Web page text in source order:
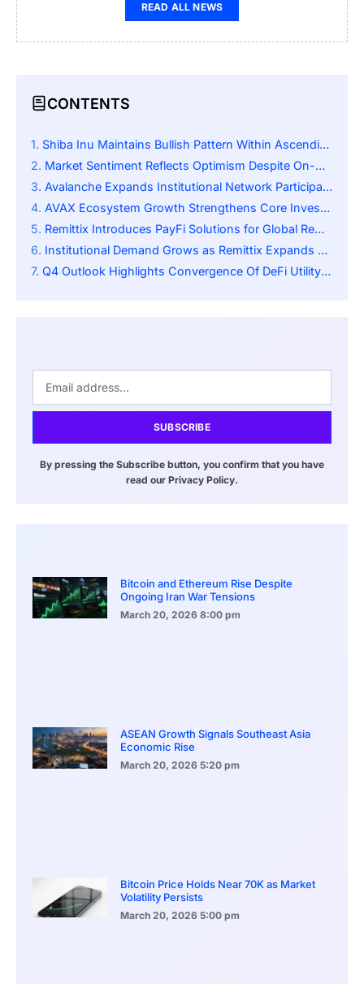
READ ALL NEWS
CONTENTS
Shiba Inu Maintains Bullish Pattern Within Ascending Triangle
Market Sentiment Reflects Optimism Despite On-Chain Outflows
Avalanche Expands Institutional Network Participation and Adoption
AVAX Ecosystem Growth Strengthens Core Investor Confidence
Remittix Introduces PayFi Solutions for Global Remittance Market
Institutional Demand Grows as Remittix Expands Product Suite
Q4 Outlook Highlights Convergence Of DeFi Utility And Payments
SUBSCRIBE
By pressing the Subscribe button, you confirm that you have
read our Privacy Policy.
Bitcoin and Ethereum Rise Despite
Ongoing Iran War Tensions
March 20, 2026 8:00 pm
ASEAN Growth Signals Southeast Asia
Economic Rise
March 20, 2026 5:20 pm
Bitcoin Price Holds Near 70K as Market
Volatility Persists
March 20, 2026 5:00 pm